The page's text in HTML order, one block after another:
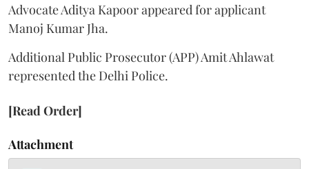
Advocate Aditya Kapoor appeared for applicant
Manoj Kumar Jha.
Additional Public Prosecutor (APP) Amit Ahlawat
represented the Delhi Police.
[Read Order]
Attachment